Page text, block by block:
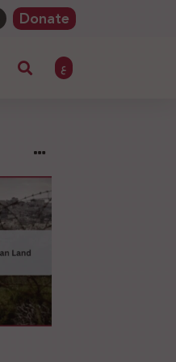
Donate
ع